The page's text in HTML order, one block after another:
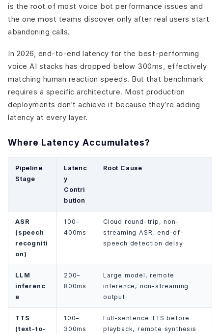
is the root of most voice bot performance issues and
the one most teams discover only after real users start
abandoning calls.
In 2026, end-to-end latency for the best-performing
voice AI stacks has dropped below 300ms, effectively
matching human reaction speeds. But that benchmark
requires a specific architecture. Most production
deployments don’t achieve it because they’re adding
latency at every layer.
Where Latency Accumulates?
Pipeline
Stage
Latenc
y
Contri
bution
Root Cause
ASR
(speech
recogniti
on)
100–
400ms
Cloud round-trip, non-
streaming ASR, end-of-
speech detection delay
LLM
inferenc
e
200–
800ms
Large model, remote
inference, non-streaming
output
TTS
(text-to-
100–
300ms
Full-sentence TTS before
playback, remote synthesis